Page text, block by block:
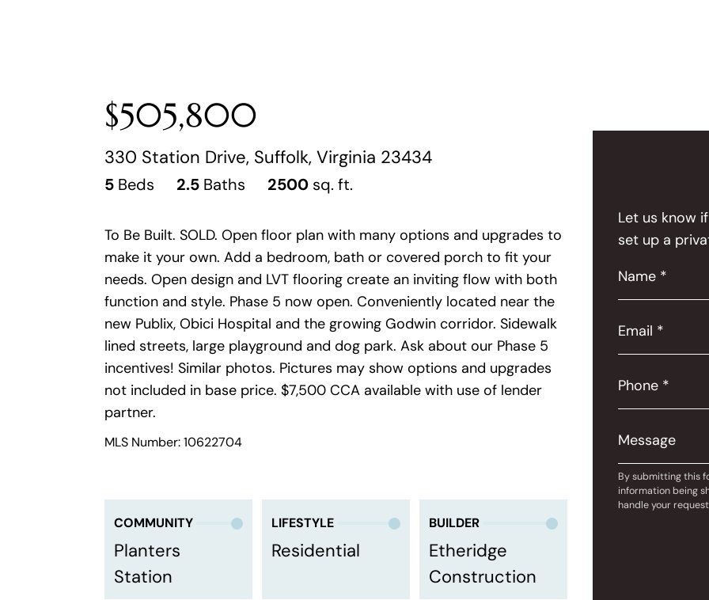
$505,800
330 Station Drive, Suffolk, Virginia 23434
5 Beds 2.5 Baths 2500 sq. ft.
To Be Built. SOLD. Open floor plan with many options and upgrades to
make it your own. Add a bedroom, bath or covered porch to fit your
needs. Open design and LVT flooring create an inviting flow with both
function and style. Phase 5 now open. Conveniently located near the
new Publix, Obici Hospital and the growing Godwin corridor. Sidewalk
lined streets, large playground and dog park. Ask about our Phase 5
incentives! Similar photos. Pictures may show options and upgrades
not included in base price. $7,500 CCA available with use of lender
partner.
MLS Number: 10622704
COMMUNITY
Planters
Station
LIFESTYLE
Residential
BUILDER
Etheridge
Construction
Let us know
set up a
Name *
Email *
Phone *
Message
By submitting this
information being
handle your